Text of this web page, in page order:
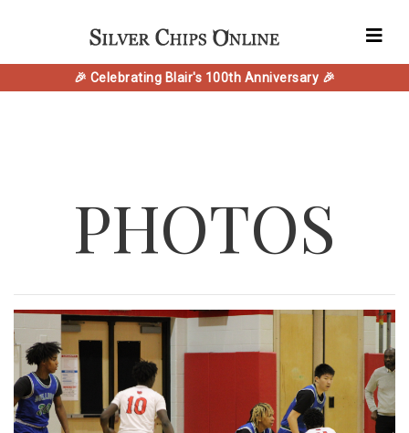
🎉 Celebrating Blair's 100th Anniversary 🎉
PHOTOS